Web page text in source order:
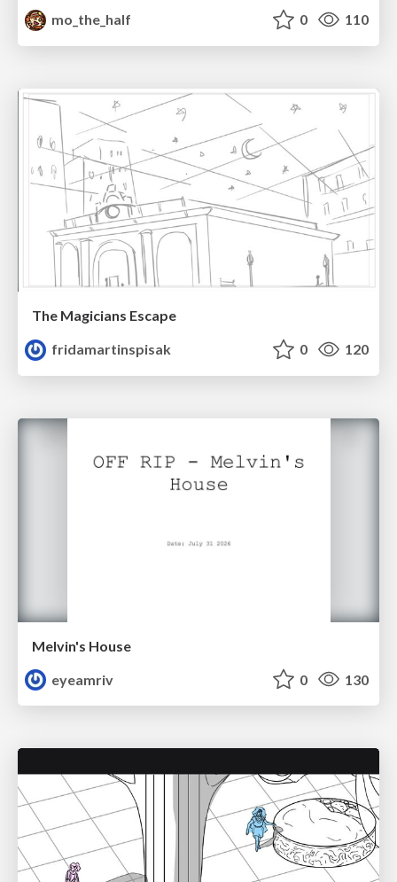
mo_the_half 0 110
The Magicians Escape
fridamartinspisak
0 120
Melvin's House
eyeamriv
0 130